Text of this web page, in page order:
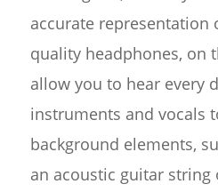
accurate representation
quality headphones, on
allow you to hear every
instruments and vocals
background elements,
an acoustic guitar